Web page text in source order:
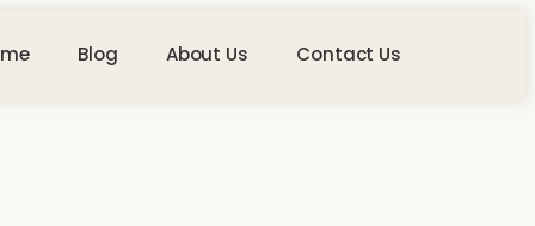
Blog About Us Contact Us